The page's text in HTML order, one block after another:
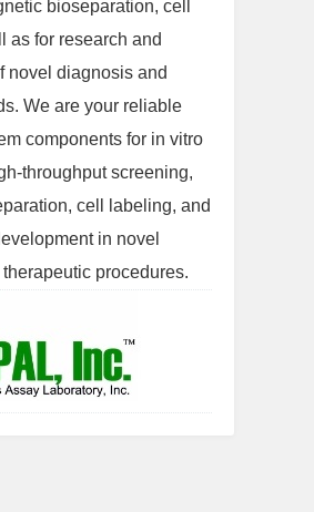
bioseparation, cell
as for research and
novel diagnosis and
We are your reliable
components for in vitro
throughput screening,
cell labeling, and
in novel
procedures.